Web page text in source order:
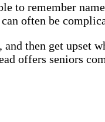
to remember
often be
then get upset
offers seniors